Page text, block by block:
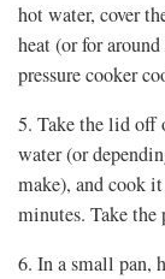
hot water, cover
heat (or for
pressure cooker
5. Take the lid off
water (or
make), and cook
minutes. Take the
6. In a small pan,